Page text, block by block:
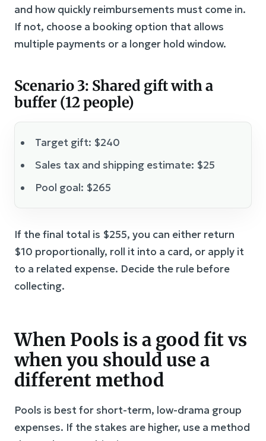
and how quickly reimbursements must come in.
If not, choose a booking option that allows
multiple payments or a longer hold window.
Scenario 3: Shared gift with a
buffer (12 people)
Target gift: $240
Sales tax and shipping estimate: $25
Pool goal: $265
If the final total is $255, you can either return
$10 proportionally, roll it into a card, or apply it
to a related expense. Decide the rule before
collecting.
When Pools is a good fit vs
when you should use a
different method
Pools is best for short-term, low-drama group
expenses. If the stakes are higher, use a method